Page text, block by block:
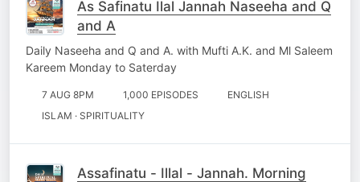
As Safinatu Ilal Jannah Naseeha and Q
and A
Daily Naseeha and Q and A. with Mufti A.K. and Ml Saleem
Kareem Monday to Saterday
7 AUG 8PM 1,000 EPISODES
ENGLISH
ISLAM · SPIRITUALITY
Assafinatu - Illal - Jannah. Morning